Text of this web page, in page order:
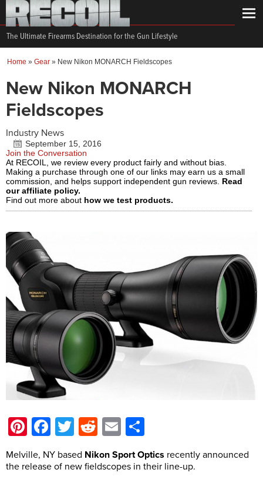
The Ultimate Firearms Destination for the Gun Lifestyle
Home » Gear » New Nikon MONARCH Fieldscopes
New Nikon MONARCH
Fieldscopes
Industry News
September 15, 2016
Join the Conversation
At RECOIL, we review every product fairly and without bias.
Making a purchase through one of our links may earn us a small
commission, and helps support independent gun reviews. Read
our affiliate policy.
Find out more about how we test products.
Pinterest
Facebook
Twitter
Reddit
Email
Melville, NY based Nikon Sport Optics recently announced
the release of new fieldscopes in their line-up.